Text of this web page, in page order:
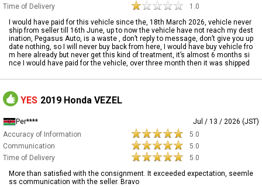
Time of Delivery
1.0
I would have paid for this vehicle since the, 18th March 2026, vehicle never
ship from seller till 16th June, up to now the vehicle have not reach my dest
ination, Pegasus Auto, is a waste , don’t reply to message, don’t give you up
date nothing, so I will never buy back from here, I would have buy vehicle fro
m here already but never get this kind of treatment, it’s almost 6 months si
nce I would have paid for the vehicle, over three month then it was shipped
YES 2019 Honda VEZEL
Per****
Jul / 13 / 2026 (JST)
Accuracy of Information
5.0
Communication
5.0
Time of Delivery
5.0
More than satisfied with the consignment. It exceeded expectation, seemle
ss communication with the seller. Bravo